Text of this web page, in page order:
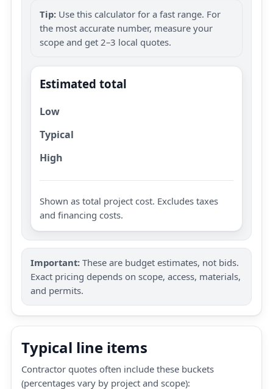
Tip: Use this calculator for a fast range. For
the most accurate number, measure your
scope and get 2–3 local quotes.
Estimated total
Low
Typical
High
Shown as total project cost. Excludes taxes
and financing costs.
Important: These are budget estimates, not bids.
Exact pricing depends on scope, access, materials,
and permits.
Typical line items
Contractor quotes often include these buckets
(percentages vary by project and scope):